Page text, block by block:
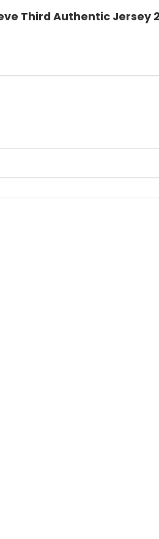
Third Authentic Jersey